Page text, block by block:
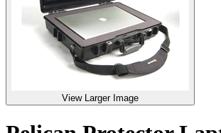
View Larger Image